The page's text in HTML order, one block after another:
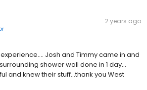
2 years ago
Josh and Timmy came in and
shower wall done in 1 day...
and knew their stuff...thank you West